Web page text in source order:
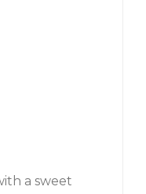
a sweet